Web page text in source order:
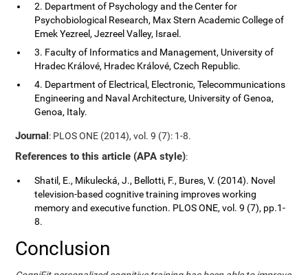
2. Department of Psychology and the Center for
Psychobiological Research, Max Stern Academic College of
Emek Yezreel, Jezreel Valley, Israel.
3. Faculty of Informatics and Management, University of
Hradec Králové, Hradec Králové, Czech Republic.
4. Department of Electrical, Electronic, Telecommunications
Engineering and Naval Architecture, University of Genoa,
Genoa, Italy.
Journal: PLOS ONE (2014), vol. 9 (7): 1-8.
References to this article (APA style):
Shatil, E., Mikulecká, J., Bellotti, F., Bures, V. (2014). Novel
television-based cognitive training improves working
memory and executive function. PLOS ONE, vol. 9 (7), pp.1-
8.
Conclusion